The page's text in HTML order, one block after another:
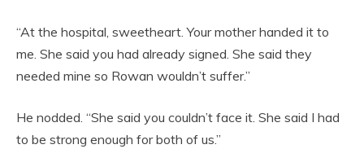
“At the hospital, sweetheart. Your mother handed it to
me. She said you had already signed. She said they
needed mine so Rowan wouldn’t suffer.”
He nodded. “She said you couldn’t face it. She said I had
to be strong enough for both of us.”